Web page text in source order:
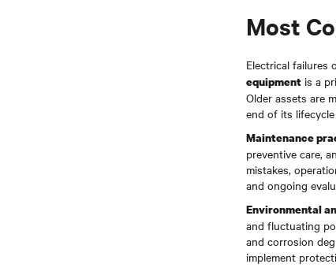
Most
Electrical failures
equipment is a
Older assets are
end of its
Maintenance
preventive care,
mistakes,
and ongoing
Environmental
and fluctuating
and corrosion
implement